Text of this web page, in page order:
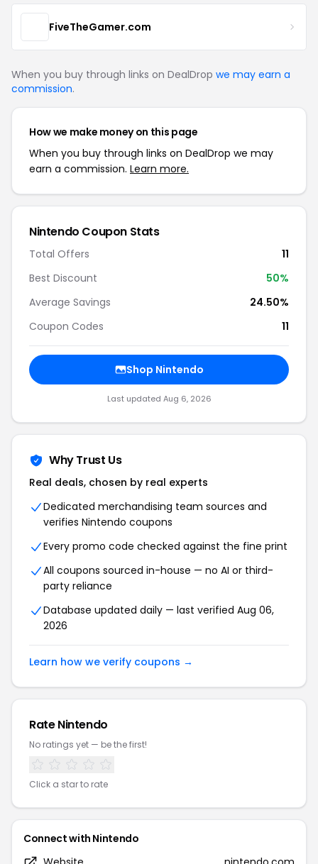
FiveTheGamer.com
When you buy through links on DealDrop we may earn a
commission.
How we make money on this page
When you buy through links on DealDrop we may
earn a commission. Learn more.
Nintendo Coupon Stats
Total Offers
11
Best Discount
50%
Average Savings
24.50%
Coupon Codes
11
Shop Nintendo
Last updated Aug 6, 2026
Why Trust Us
Real deals, chosen by real experts
Dedicated merchandising team sources and
verifies Nintendo coupons
Every promo code checked against the fine print
All coupons sourced in-house — no AI or third-
party reliance
Database updated daily — last verified Aug 06,
2026
Learn how we verify coupons →
Rate Nintendo
No ratings yet — be the first!
Click a star to rate
Connect with Nintendo